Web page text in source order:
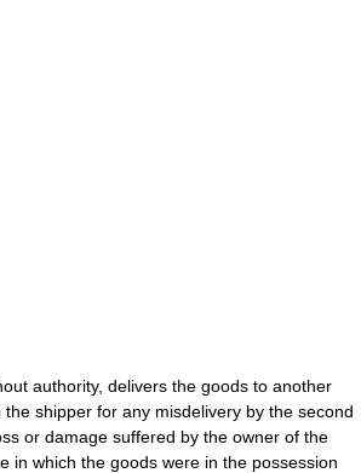
authority, delivers the goods to another
shipper for any misdelivery by the second
or damage suffered by the owner of the
in which the goods were in the possession